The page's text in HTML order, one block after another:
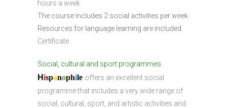
hours a week.
The course includes 2 social activities per week.
Resources for language learning are included.
Certificate.
Social, cultural and sport programmes
Hispanophile offers an excellent social
programme that includes a very wide range of
social, cultural, sport, and artistic activities and